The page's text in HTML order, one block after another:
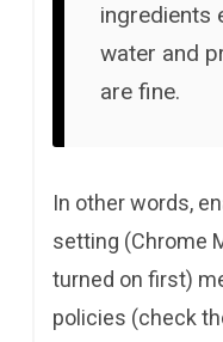
ingredients
water and
are fine.
In other words,
setting (Chrome
turned on first)
policies (check